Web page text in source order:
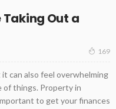
Out a
169
can also feel overwhelming
of things. Property in
to get your finances